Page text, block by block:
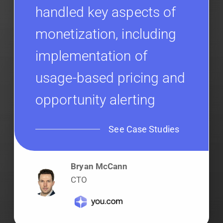
handled key aspects of
monetization, including
implementation of
usage-based pricing and
opportunity alerting
See Case Studies
Bryan McCann
CTO